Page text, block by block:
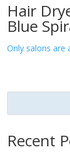
Hair
Blue
Only salons are
Recent